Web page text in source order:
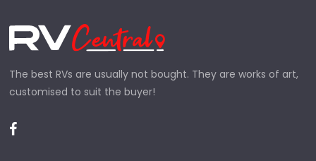
The best RVs are usually not bought. They are works of art,
customised to suit the buyer!